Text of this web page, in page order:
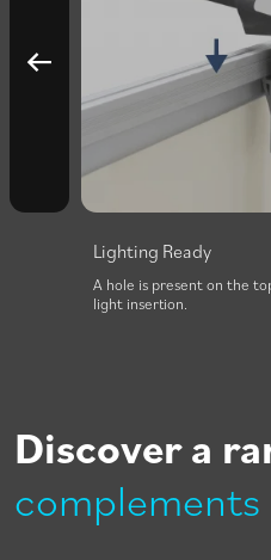
Lighting Ready
A hole is present on the
light insertion.
Discover a
complements